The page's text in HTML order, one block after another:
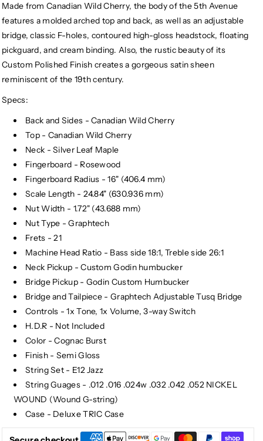
Made from Canadian Wild Cherry, the body of the 5th Avenue
features a molded arched top and back, as well as an adjustable
bridge, classic F-holes, contoured high-gloss headstock, floating
pickguard, and cream binding. Also, the rustic beauty of its
Custom Polished Finish creates a gorgeous satin sheen
reminiscent of the 19th century.
Specs:
Back and Sides - Canadian Wild Cherry
Top - Canadian Wild Cherry
Neck - Silver Leaf Maple
Fingerboard - Rosewood
Fingerboard Radius - 16" (406.4 mm)
Scale Length - 24.84" (630.936 mm)
Nut Width - 1.72" (43.688 mm)
Nut Type - Graphtech
Frets - 21
Machine Head Ratio - Bass side 18:1, Treble side 26:1
Neck Pickup - Custom Godin humbucker
Bridge Pickup - Godin Custom Humbucker
Bridge and Tailpiece - Graphtech Adjustable Tusq Bridge
Controls - 1x Tone, 1x Volume, 3-way Switch
H.D.R - Not Included
Color - Cognac Burst
Finish - Semi Gloss
String Set - E12 Jazz
String Guages - .012 .016 .024w .032 .042 .052 NICKEL
WOUND (Wound G-string)
Case - Deluxe TRIC Case